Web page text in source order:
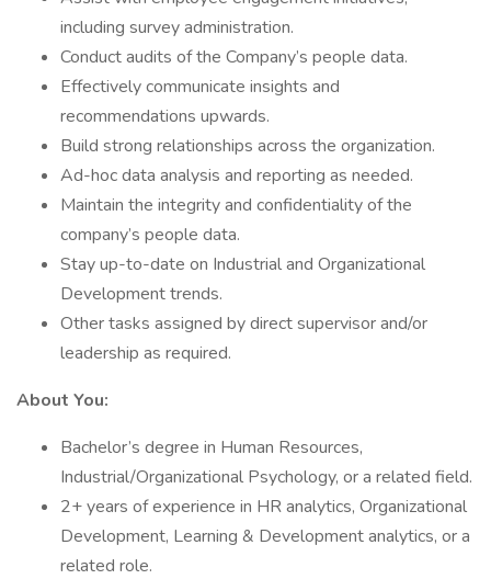
including survey administration.
Conduct audits of the Company’s people data.
Effectively communicate insights and
recommendations upwards.
Build strong relationships across the organization.
Ad-hoc data analysis and reporting as needed.
Maintain the integrity and confidentiality of the
company’s people data.
Stay up-to-date on Industrial and Organizational
Development trends.
Other tasks assigned by direct supervisor and/or
leadership as required.
About You:
Bachelor’s degree in Human Resources,
Industrial/Organizational Psychology, or a related field.
2+ years of experience in HR analytics, Organizational
Development, Learning & Development analytics, or a
related role.